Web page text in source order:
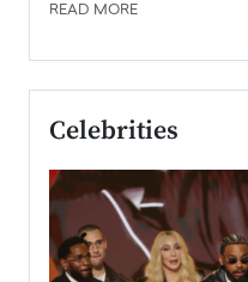
READ MORE
Celebrities